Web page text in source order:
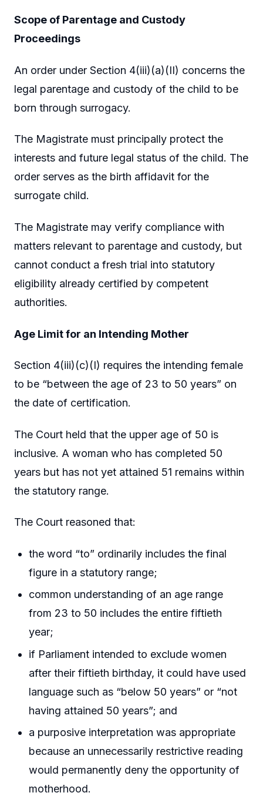
Scope of Parentage and Custody
Proceedings
An order under Section 4(iii)(a)(II) concerns the
legal parentage and custody of the child to be
born through surrogacy.
The Magistrate must principally protect the
interests and future legal status of the child. The
order serves as the birth affidavit for the
surrogate child.
The Magistrate may verify compliance with
matters relevant to parentage and custody, but
cannot conduct a fresh trial into statutory
eligibility already certified by competent
authorities.
Age Limit for an Intending Mother
Section 4(iii)(c)(I) requires the intending female
to be “between the age of 23 to 50 years” on
the date of certification.
The Court held that the upper age of 50 is
inclusive. A woman who has completed 50
years but has not yet attained 51 remains within
the statutory range.
The Court reasoned that:
the word “to” ordinarily includes the final
figure in a statutory range;
common understanding of an age range
from 23 to 50 includes the entire fiftieth
year;
if Parliament intended to exclude women
after their fiftieth birthday, it could have used
language such as “below 50 years” or “not
having attained 50 years”; and
a purposive interpretation was appropriate
because an unnecessarily restrictive reading
would permanently deny the opportunity of
motherhood.